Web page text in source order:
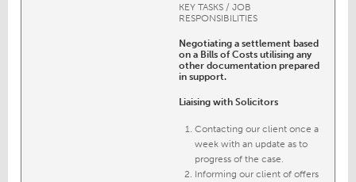
KEY TASKS / JOB
RESPONSIBILITIES
Negotiating a settlement based
on a Bills of Costs utilising any
other documentation prepared
in support.
Liaising with Solicitors
Contacting our client once a
week with an update as to
progress of the case.
Informing our client of offers